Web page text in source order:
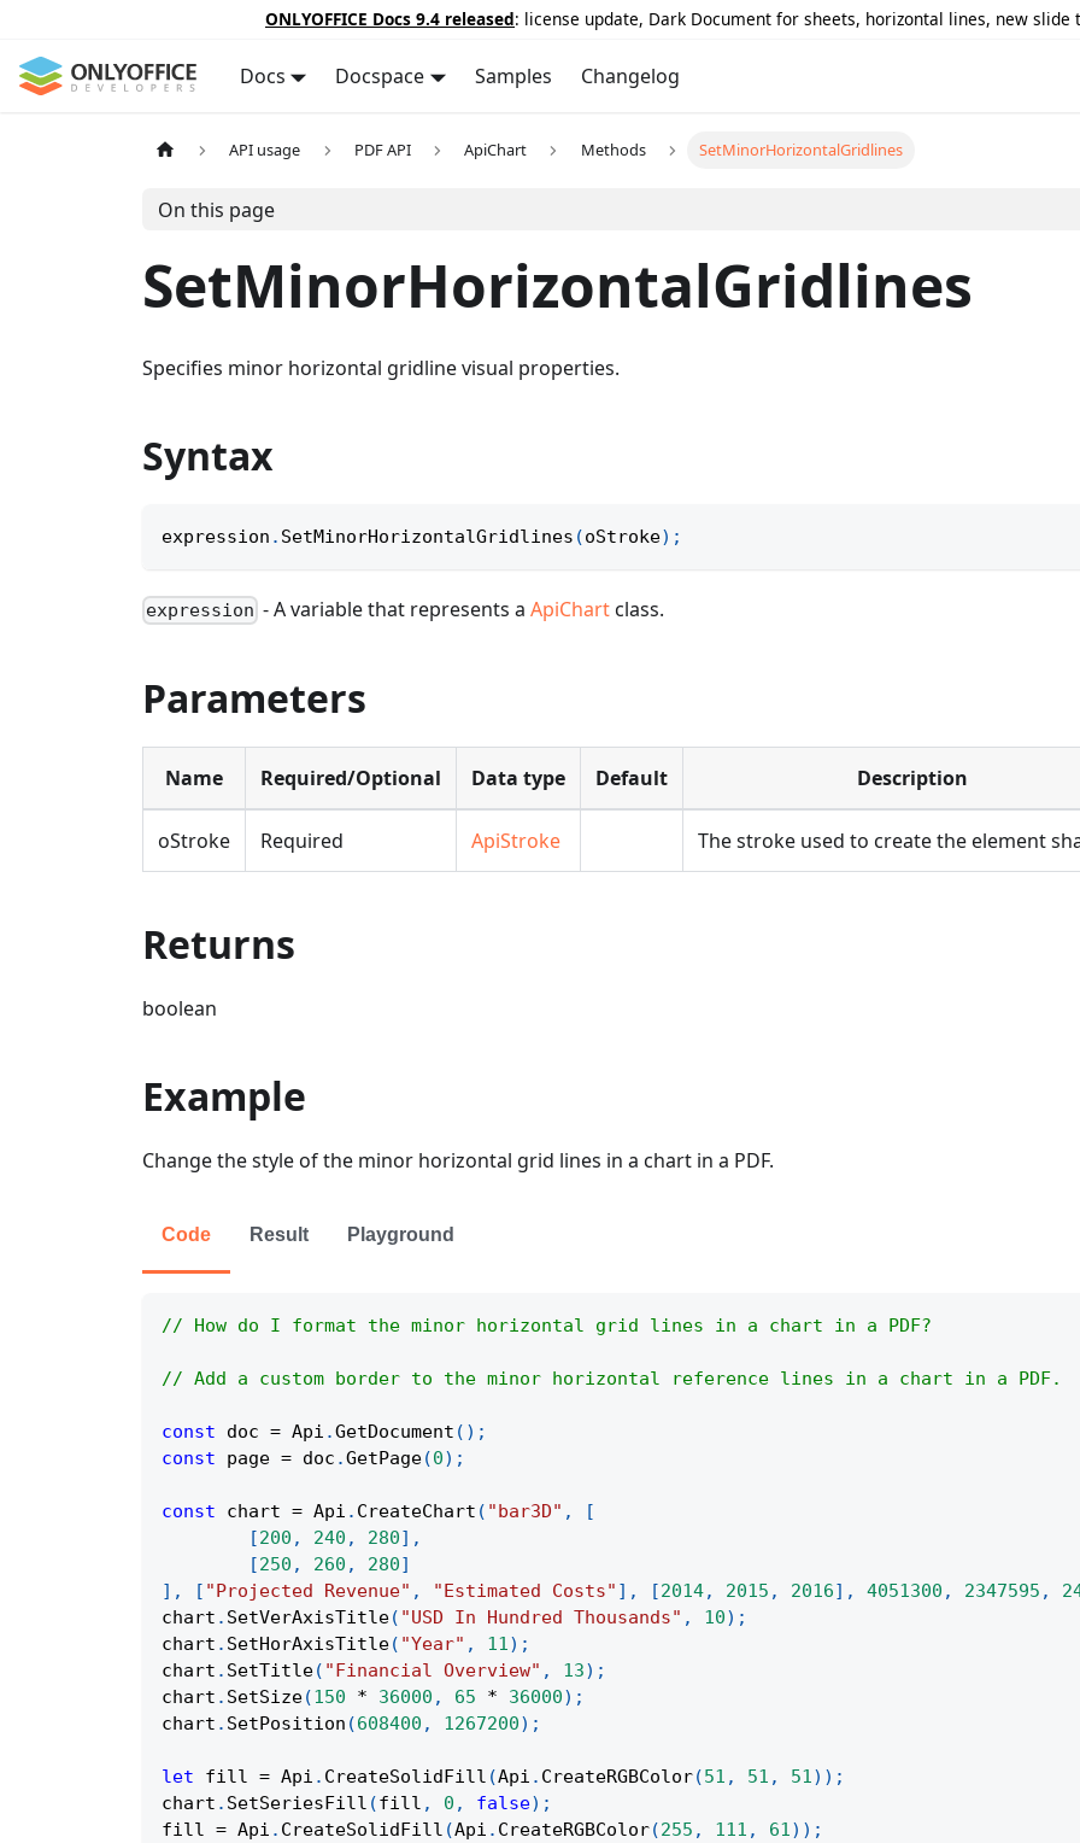
ONLYOFFICE Docs 9.4 released: license update, Dark Document for sheets, horizontal lines, new
Docs Docspace Samples Changelog
API usage PDF API ApiChart Methods SetMinorHorizontalGridlines
On this page
SetMinorHorizontalGridlines
Specifies minor horizontal gridline visual properties.
Syntax
expression . SetMinorHorizontalGridlines (oStroke) ;
expression - A variable that represents aApiChartclass.
Parameters
Name Required/Optional Data type Default Description
oStroke Required ApiStroke The stroke used to create the element
Returns
boolean
Example
Change the style of the minor horizontal grid lines in a chart in a PDF.
Code Result Playground
// How do I format the minor horizontal grid lines in a chart in a PDF?
// Add a custom border to the minor horizontal reference lines in a chart in a PDF.
const doc = Api .GetDocument ( ) ;
const page = doc .GetPage(0) ;
const chart = Api . CreateChart ( "bar3D" ,
[
[200 , 240 , 280] ,
[250 , 260 , 280]
] , [ "Projected Revenue" , "Estimated Costs" ] , [2014, 2015 , 2016] , 4051300 , 2347595 ,
chart . SetVerAxisTitle( "USD In Hundred Thousands" , 10) ;
chart . SetHorAxisTitle( "Year" , 11) ;
chart . SetTitle( "Financial Overview" , 13) ;
chart . SetSize(150 * 36000 , 65 * 36000) ;
chart . SetPosition (608400 , 1267200) ;
let fill = Api . CreateSolidFill (Api . CreateRGBColor(51 , 51 , 51) ) ;
chart . SetSeriesFill (fill , 0 , false) ;
fill = Api . CreateSolidFill (Api . CreateRGBColor(255 , 111 , 61) ) ;